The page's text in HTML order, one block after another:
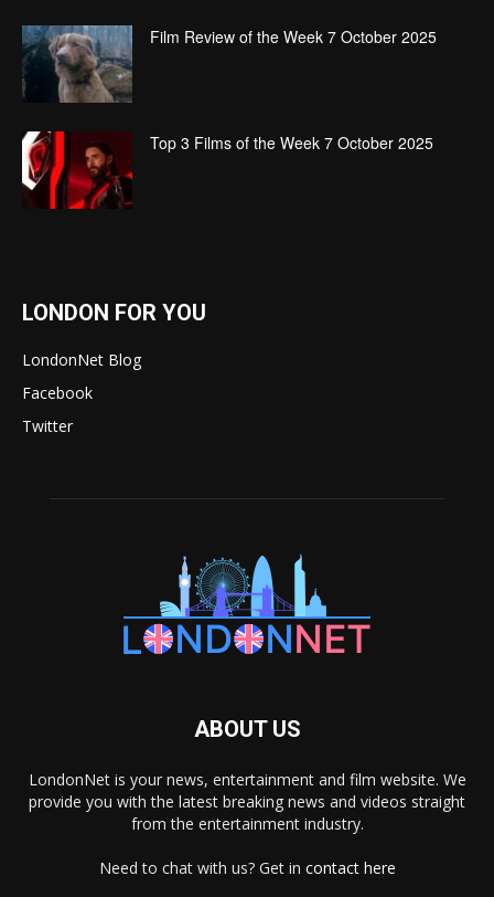
Film Review of the Week 7 October 2025
Top 3 Films of the Week 7 October 2025
LONDON FOR YOU
LondonNet Blog
Facebook
Twitter
ABOUT US
LondonNet is your news, entertainment and film website. We
provide you with the latest breaking news and videos straight
from the entertainment industry.
Need to chat with us? Get in contact here